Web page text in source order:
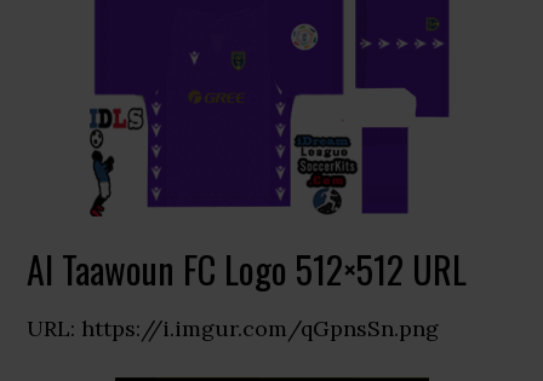
Al Taawoun FC Logo 512×512 URL
URL: https://i.imgur.com/qGpnsSn.png